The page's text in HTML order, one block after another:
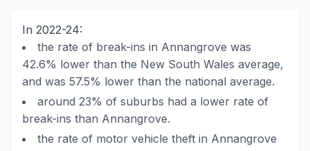
In 2022-24:
the rate of break-ins in Annangrove was
42.6% lower than the New South Wales average,
and was 57.5% lower than the national average.
around 23% of suburbs had a lower rate of
break-ins than Annangrove.
the rate of motor vehicle theft in Annangrove